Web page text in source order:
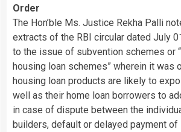
Order
The Hon’ble Ms. Justice Rekha Palli
extracts of the RBI circular dated July
to the issue of subvention schemes or
housing loan schemes” wherein it was
housing loan products are likely to
well as their home loan borrowers to
in case of dispute between the
builders, default or delayed payment of